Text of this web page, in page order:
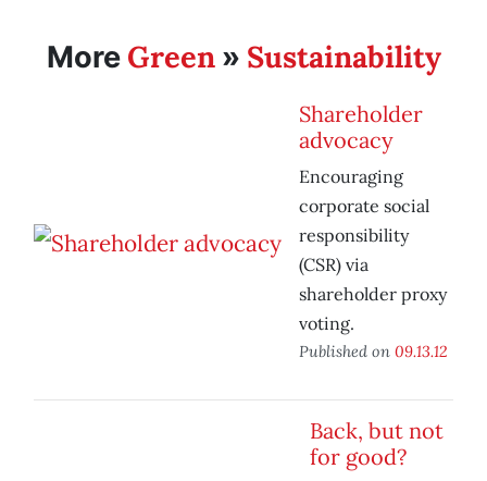
More Green» Sustainability
Shareholder
advocacy
Encouraging
corporate social
responsibility
(CSR) via
shareholder proxy
voting.
Published on 09.13.12
Back, but not
for good?